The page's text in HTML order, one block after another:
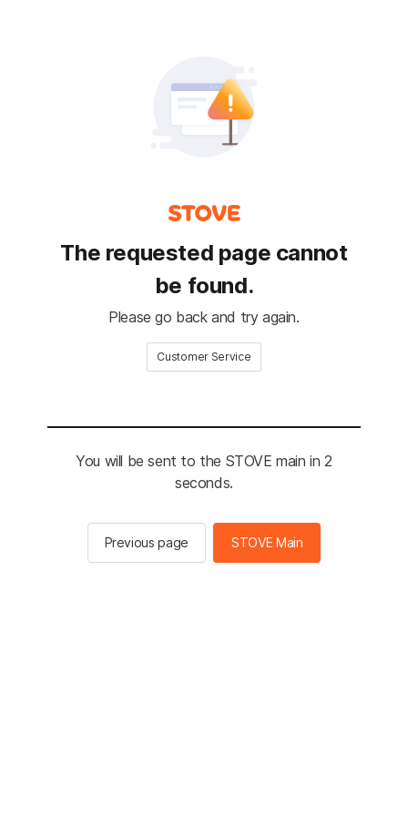
The requested page cannot
be found.
Please go back and try again.
Customer Service
You will be sent to the STOVE main in 2
seconds.
Previous page STOVE Main